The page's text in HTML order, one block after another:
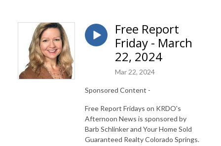
Free Report
Friday - March
22, 2024
Mar 22, 2024
Sponsored Content -
Free Report Fridays on KRDO's
Afternoon News is sponsored by
Barb Schlinker and Your Home Sold
Guaranteed Realty Colorado Springs.